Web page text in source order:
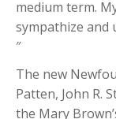
medium term.
sympathize
″
The new
Patten, John R.
the Mary